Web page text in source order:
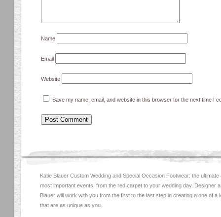
Name
Email
Website
Save my name, email, and website in this browser for the next time I
Katie Blauer Custom Wedding and Special Occasion Footwear: the
most important events, from the red carpet to your wedding day. Designer
Blauer will work with you from the first to the last step in creating a one of a
that are as unique as you.